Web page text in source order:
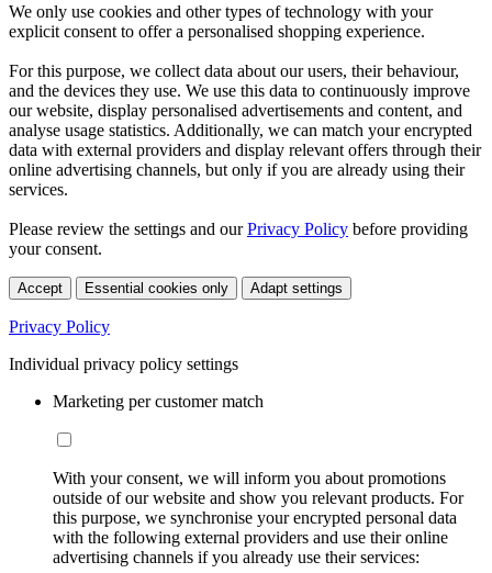
We only use cookies and other types of technology with your
explicit consent to offer a personalised shopping experience.
For this purpose, we collect data about our users, their behaviour,
and the devices they use. We use this data to continuously improve
our website, display personalised advertisements and content, and
analyse usage statistics. Additionally, we can match your encrypted
data with external providers and display relevant offers through their
online advertising channels, but only if you are already using their
services.
Please review the settings and ourPrivacy Policy before providing
your consent.
Accept Essential cookies only Adapt settings
Privacy Policy
Individual privacy policy settings
Marketing per customer match
With your consent, we will inform you about promotions
outside of our website and show you relevant products. For
this purpose, we synchronise your encrypted personal data
with the following external providers and use their online
advertising channels if you already use their services: